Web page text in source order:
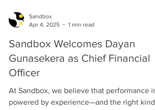
Sandbox
Apr 4, 2025
1 min read
Sandbox Welcomes Dayan
Gunasekera as Chief Financial
Officer